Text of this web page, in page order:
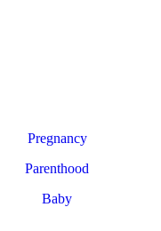
Pregnancy
Parenthood
Baby